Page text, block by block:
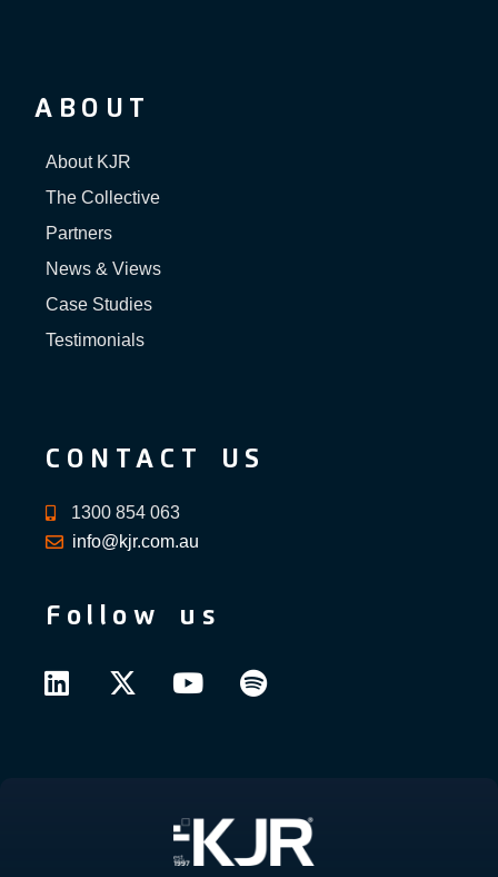
ABOUT
About KJR
The Collective
Partners
News & Views
Case Studies
Testimonials
CONTACT US
1300 854 063
info@kjr.com.au
Follow us